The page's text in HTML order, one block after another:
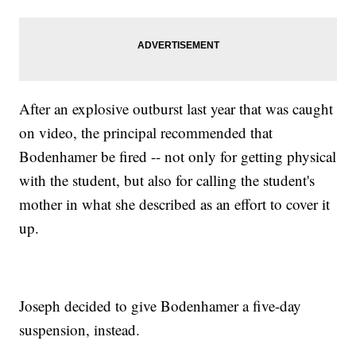
After an explosive outburst last year that was caught
on video, the principal recommended that
Bodenhamer be fired -- not only for getting physical
with the student, but also for calling the student's
mother in what she described as an effort to cover it
up.
Joseph decided to give Bodenhamer a five-day
suspension, instead.